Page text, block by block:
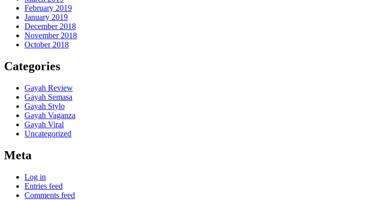
February 2019
January 2019
December 2018
November 2018
October 2018
Categories
Gayah Review
Gayah Semasa
Gayah Stylo
Gayah Vaganza
Gayah Viral
Uncategorized
Meta
Log in
Entries feed
Comments feed